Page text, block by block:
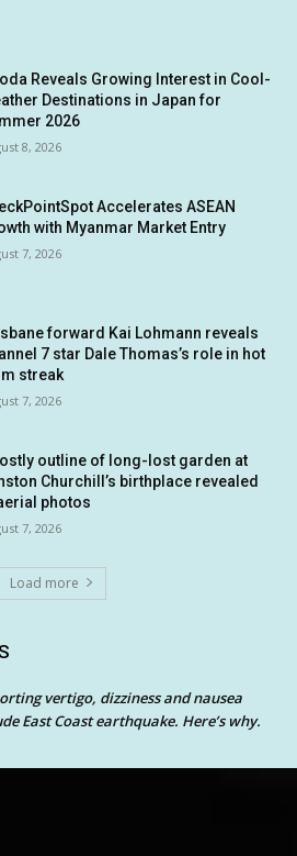
Reveals Growing Interest in Cool-
Destinations in Japan for
2026
8, 2026
Accelerates ASEAN
with Myanmar Market Entry
7, 2026
forward Kai Lohmann reveals
7 star Dale Thomas’s role in hot
streak
7, 2026
outline of long-lost garden at
Churchill’s birthplace revealed
photos
7, 2026
Load more
vertigo, dizziness and nausea
East Coast earthquake. Here’s why.